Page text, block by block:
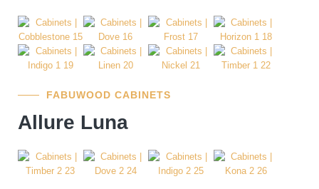
FABUWOOD CABINETS
Allure Luna